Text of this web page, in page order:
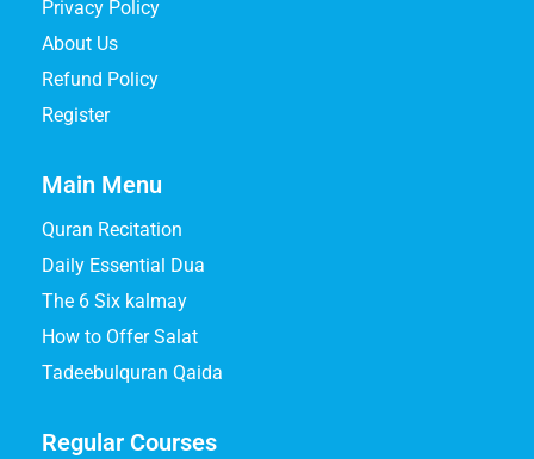
Privacy Policy
About Us
Refund Policy
Register
Main Menu
Quran Recitation
Daily Essential Dua
The 6 Six kalmay
How to Offer Salat
Tadeebulquran Qaida
Regular Courses